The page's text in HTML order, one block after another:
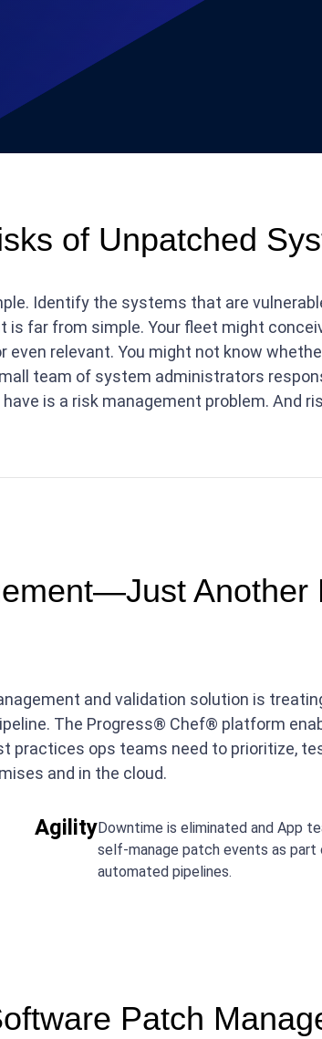
of Unpatched
Identify the systems that are
far from simple. Your fleet might
even relevant. You might not know
team of system administrators
is a risk management problem. And
Another
and validation solution is
The Progress® Chef® platform
practices ops teams need to prioritize,
and in the cloud.
AgilityDowntime is eliminated and App
self-manage patch events as part
automated pipelines.
Patch